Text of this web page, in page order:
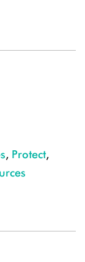
, Protect,